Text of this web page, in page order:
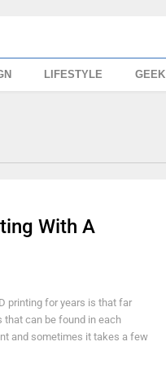
LIFESTYLE GEEK
With A
printing for years is that far
that can be found in each
and sometimes it takes a few